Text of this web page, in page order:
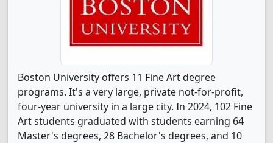
Boston University offers 11 Fine Art degree
programs. It's a very large, private not-for-profit,
four-year university in a large city. In 2024, 102 Fine
Art students graduated with students earning 64
Master's degrees, 28 Bachelor's degrees, and 10